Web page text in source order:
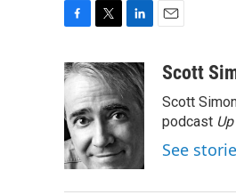
c
e
b
o
o
k
i
t
t
e
r
n
k
e
d
I
n
aScott
Scott
podcast
See